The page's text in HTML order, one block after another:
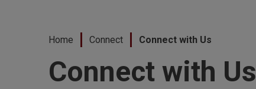
Home Connect Connect with Us
Connect with Us